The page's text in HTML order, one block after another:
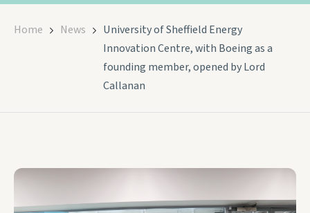
Home News
University of Sheffield Energy
Innovation Centre, with Boeing as a
founding member, opened by Lord
Callanan